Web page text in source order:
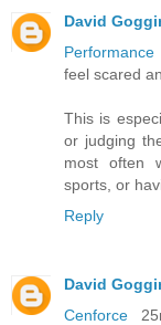
David
Performance
feel scared
This is
or judging
most often
sports, or
Reply
David
Cenforce